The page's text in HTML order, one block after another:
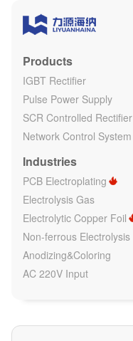
Products
IGBT Rectifier
Pulse Power Supply
SCR Controlled Rectifier
Network Control System
Industries
PCB Electroplating
Electrolysis Gas
Electrolytic Copper Foil
Non-ferrous Electrolysis
Anodizing&Coloring
AC 220V Input